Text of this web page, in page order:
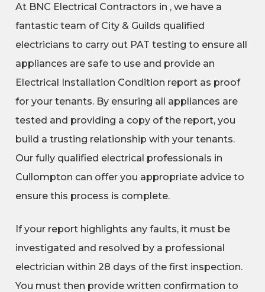
At BNC Electrical Contractors in , we have a
fantastic team of City & Guilds qualified
electricians to carry out PAT testing to ensure all
appliances are safe to use and provide an
Electrical Installation Condition report as proof
for your tenants. By ensuring all appliances are
tested and providing a copy of the report, you
build a trusting relationship with your tenants.
Our fully qualified electrical professionals in
Cullompton can offer you appropriate advice to
ensure this process is complete.
If your report highlights any faults, it must be
investigated and resolved by a professional
electrician within 28 days of the first inspection.
You must then provide written confirmation to